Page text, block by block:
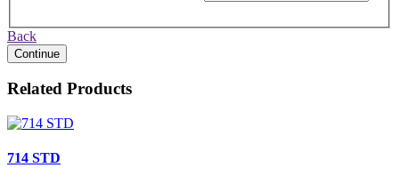
Back
Continue
Related Products
714 STD